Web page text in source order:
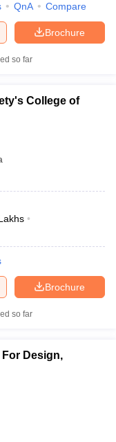
QnA Compare
Brochure
so far
College of
Brochure
so far
Design,